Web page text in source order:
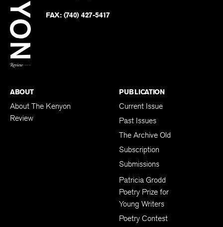
FAX: (740) 427-5417
ABOUT
About The Kenyon
Review
PUBLICATION
Current Issue
Past Issues
The Archive Old
Subscription
Submissions
Patricia Grodd
Poetry Prize for
Young Writers
Poetry Contest